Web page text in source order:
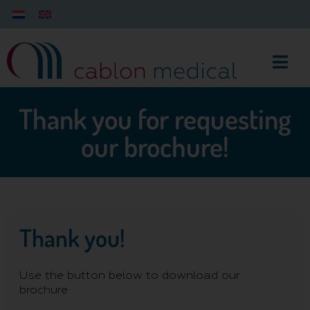
Thank you for requesting
our brochure!
Thank you!
Use the button below to download our
brochure